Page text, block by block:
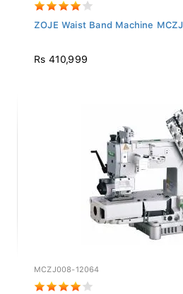
ZOJE Waist Band Machine
Rs 410,999
MCZJ008-12064